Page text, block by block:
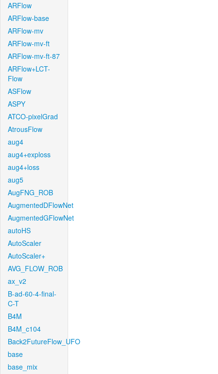
ARFlow
ARFlow-base
ARFlow-mv
ARFlow-mv-ft
ARFlow-mv-ft-87
ARFlow+LCT-
Flow
ASFlow
ASPY
ATCO-pixelGrad
AtrousFlow
aug4
aug4+exploss
aug4+loss
aug5
AugFNG_ROB
AugmentedDFlowNet
AugmentedGFlowNet
autoHS
AutoScaler
AutoScaler+
AVG_FLOW_ROB
ax_v2
B-ad-60-4-final-
C-T
B4M
B4M_c104
Back2FutureFlow_UFO
base
base_mix